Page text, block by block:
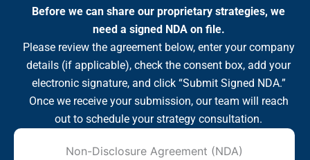
Before we can share our proprietary strategies, we
need a signed NDA on file.
Please review the agreement below, enter your company
details (if applicable), check the consent box, add your
electronic signature, and click “Submit Signed NDA.”
Once we receive your submission, our team will reach
out to schedule your strategy consultation.
Non-Disclosure Agreement (NDA)